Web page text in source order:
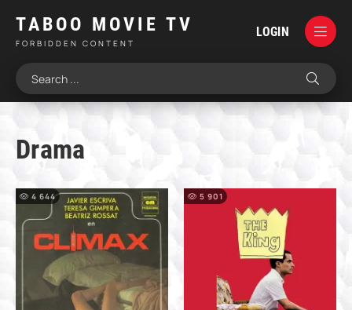
TABOO MOVIE TV
FORBIDDEN CONTENT
LOGIN
Drama
4 644 5 901